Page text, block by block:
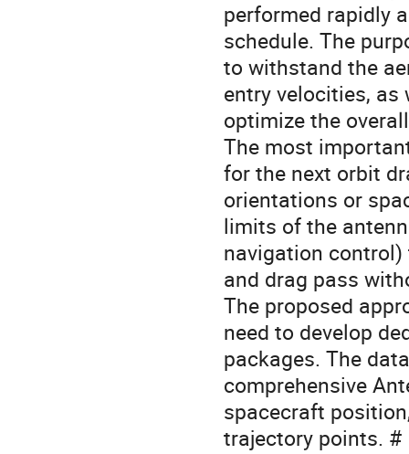
performed rapidly
schedule. The
to withstand the
entry velocities,
optimize the
The most
for the next orbit
orientations or
limits of the
navigation
and drag pass
The proposed
need to develop
packages. The
comprehensive
spacecraft
trajectory points. #